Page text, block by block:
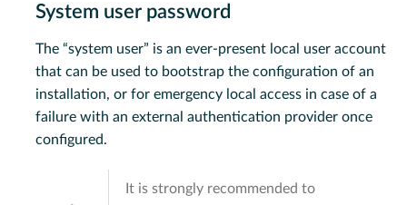
System user password
The “system user” is an ever-present local user account
that can be used to bootstrap the configuration of an
installation, or for emergency local access in case of a
failure with an external authentication provider once
configured.
It is strongly recommended to